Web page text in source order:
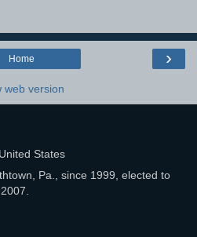
›
Home
web version
States
Pa., since 1999, elected to